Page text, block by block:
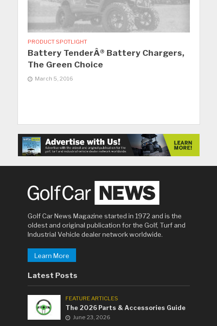
PRODUCT SPOTLIGHT
Battery TenderÂ® Battery Chargers,
The Green Choice
March 5, 2016
Golf Car News Magazine started in 1972 and is the
oldest and original publication for the Golf, Turf and
Industrial Vehicle dealer network worldwide.
Learn More
Latest Posts
FEATURE ARTICLES
The 2026 Parts & Accessories Guide
June 23, 2026